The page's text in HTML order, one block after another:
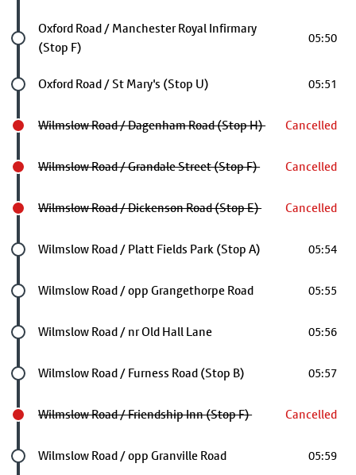
Future stop
Oxford Road / Manchester Royal Infirmary
(Stop F)
05:50
Future stop
Oxford Road / St Mary's (Stop U) 05:51
Wilmslow Road / Dagenham Road (Stop H) Cancelled
Wilmslow Road / Grandale Street (Stop F) Cancelled
Wilmslow Road / Dickenson Road (Stop E) Cancelled
Future stop
Wilmslow Road / Platt Fields Park (Stop A) 05:54
Future stop
Wilmslow Road / opp Grangethorpe Road 05:55
Future stop
Wilmslow Road / nr Old Hall Lane 05:56
Future stop
Wilmslow Road / Furness Road (Stop B) 05:57
Wilmslow Road / Friendship Inn (Stop F) Cancelled
Future stop
Wilmslow Road / opp Granville Road 05:59